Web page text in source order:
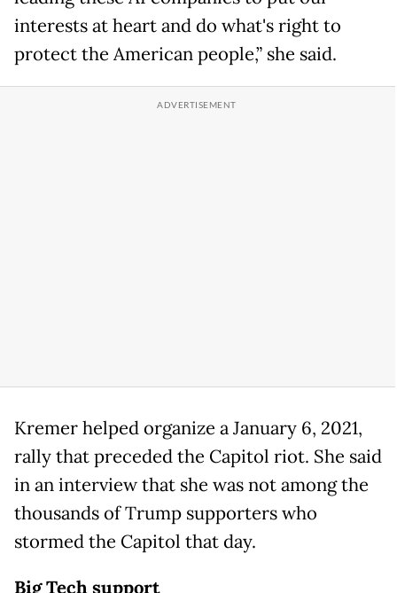
interests at heart and do what's right to
protect the American people,” she said.
Kremer helped organize a January 6, 2021,
rally that preceded the Capitol riot. She said
in an interview that she was not among the
thousands of Trump supporters who
stormed the Capitol that day.
Big Tech support